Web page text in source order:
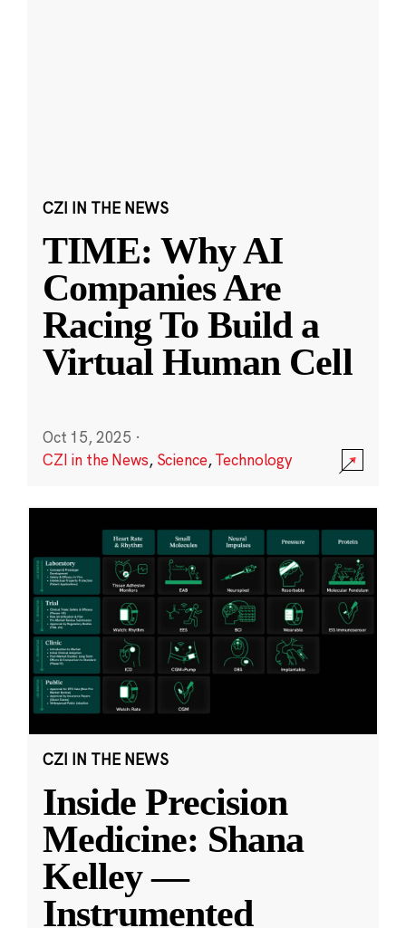
CZI IN THE NEWS
TIME: Why AI
Companies Are
Racing To Build a
Virtual Human Cell
Oct 15, 2025 ·
CZI in the News, Science,Technology
CZI IN THE NEWS
Inside Precision
Medicine: Shana
Kelley —
Instrumented